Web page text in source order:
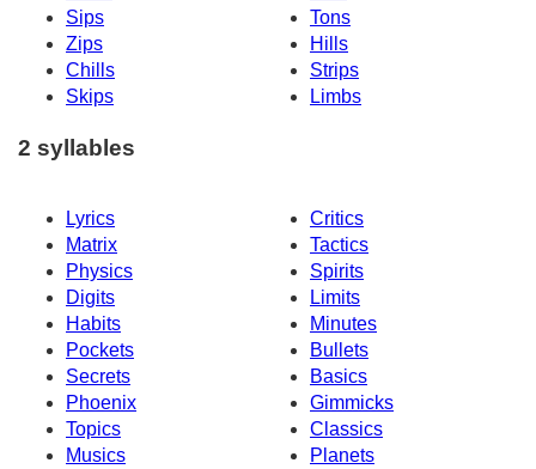
Sips
Tons
Zips
Hills
Chills
Strips
Skips
Limbs
2 syllables
Lyrics
Critics
Matrix
Tactics
Physics
Spirits
Digits
Limits
Habits
Minutes
Pockets
Bullets
Secrets
Basics
Phoenix
Gimmicks
Topics
Classics
Musics
Planets